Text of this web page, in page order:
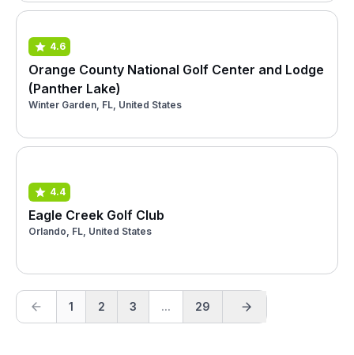
4.6
Orange County National Golf Center and Lodge
(Panther Lake)
Winter Garden, FL, United States
4.4
Eagle Creek Golf Club
Orlando, FL, United States
1 2 3 ... 29